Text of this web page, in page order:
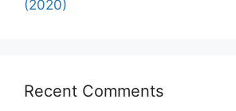
(2020)
Recent Comments